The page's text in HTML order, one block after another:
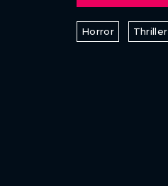
Horror Thriller